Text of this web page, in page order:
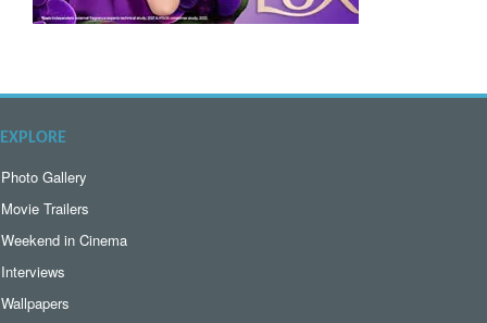
EXPLORE
Photo Gallery
Movie Trailers
Weekend in Cinema
Interviews
Wallpapers